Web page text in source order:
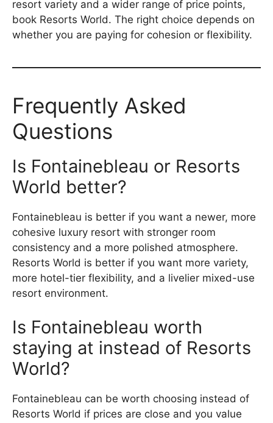
resort variety and a wider range of price points,
book Resorts World. The right choice depends on
whether you are paying for cohesion or flexibility.
Frequently Asked
Questions
Is Fontainebleau or Resorts
World better?
Fontainebleau is better if you want a newer, more
cohesive luxury resort with stronger room
consistency and a more polished atmosphere.
Resorts World is better if you want more variety,
more hotel-tier flexibility, and a livelier mixed-use
resort environment.
Is Fontainebleau worth
staying at instead of Resorts
World?
Fontainebleau can be worth choosing instead of
Resorts World if prices are close and you value